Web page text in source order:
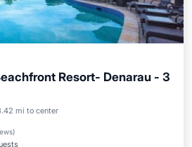
Resort- Denarau - 3
mi to center
)
Pool
Balcony/Terrace